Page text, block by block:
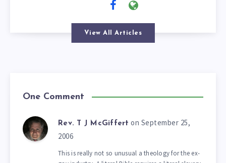
View All Articles
One Comment
Rev. T J McGiffert on September 25,
2006
This is really not so unusual a theology for the ex-